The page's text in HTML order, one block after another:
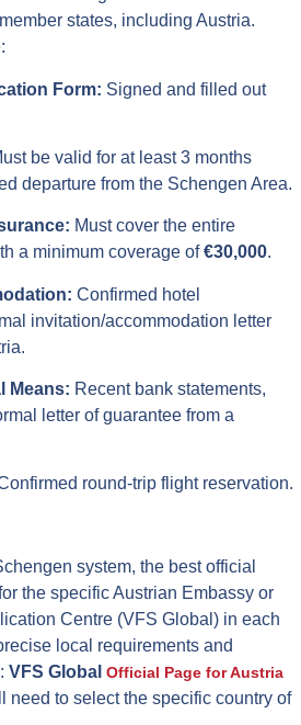
states, including Austria.
Form: Signed and filled out
be valid for at least 3 months
departure from the Schengen Area.
Must cover the entire
a minimum coverage of€30,000.
Confirmed hotel
invitation/accommodation letter
Means: Recent bank statements,
letter of guarantee from a
round-trip flight reservation.
system, the best official
the specific Austrian Embassy or
Centre (VFS Global) in each
local requirements and
:VFS GlobalOfficial Page for Austria
need to select the specific country of